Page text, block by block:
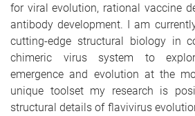
for viral evolution, rational vaccine
antibody development. I am
cutting-edge structural biology in
chimeric virus system to
emergence and evolution at the
unique toolset my research is
structural details of flavivirus